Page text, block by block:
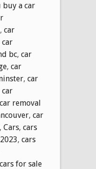
buy a car
, car
car
bc, car
, car
, car
car
car removal
, car
, Cars, cars
, cars
cars for sale